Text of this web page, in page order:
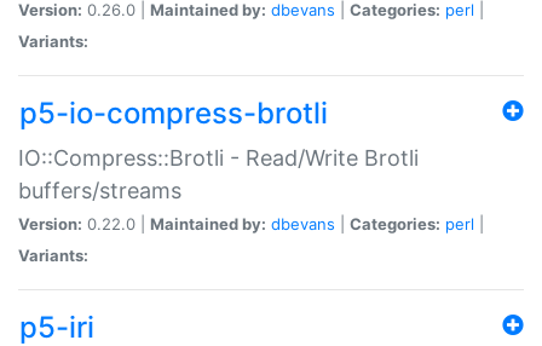
Version: 0.26.0 | Maintained by: dbevans Categories: perl
Variants:
p5-io-compress-brotli
IO::Compress::Brotli - Read/Write Brotli
buffers/streams
Version: 0.22.0 | Maintained by: dbevans Categories: perl
Variants:
p5-iri